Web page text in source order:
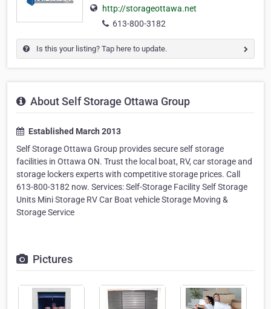
http://storageottawa.net
613-800-3182
Is this your listing? Tap here to update.
About Self Storage Ottawa Group
Established March 2013
Self Storage Ottawa Group provides secure self storage
facilities in Ottawa ON. Trust the local boat, RV, car storage and
storage lockers experts with competitive storage prices. Call
613-800-3182 now. Services: Self-Storage Facility Self Storage
Units Mini Storage RV Car Boat vehicle Storage Moving &
Storage Service
Pictures